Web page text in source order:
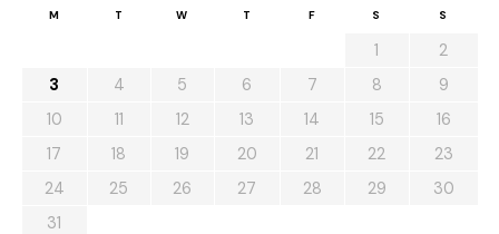
M T W T F S S
1
2
3
4 5 6 7 8
9
10
11 12 13 14 15
16
17
18 19 20 21 22
23
24
25 26 27 28 29
30
31